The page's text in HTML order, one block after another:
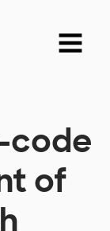
code
of